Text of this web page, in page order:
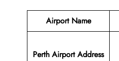
Airport Name
Perth Airport Address